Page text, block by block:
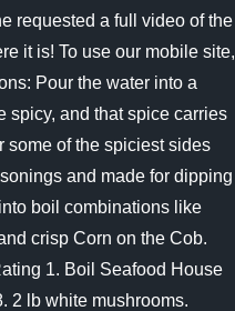
requested a full video of the
it is! To use our mobile site,
Pour the water into a
spicy, and that spice carries
some of the spiciest sides
and made for dipping
boil combinations like
crisp Corn on the Cob.
1. Boil Seafood House
2 lb white mushrooms.